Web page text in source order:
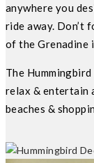
anywhere you
ride away. Don’t
of the Grenadine
The
relax & entertain
beaches &